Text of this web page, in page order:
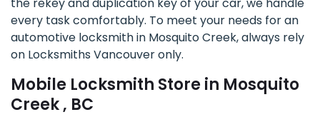
the rekey and duplication key of your car, we handle
every task comfortably. To meet your needs for an
automotive locksmith in Mosquito Creek, always rely
on Locksmiths Vancouver only.
Mobile Locksmith Store in Mosquito
Creek , BC